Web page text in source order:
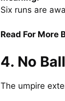
Six runs are
Read For More
4. No
The umpire